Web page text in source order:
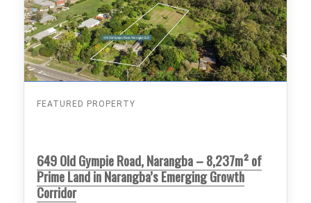
FEATURED PROPERTY
649 Old Gympie Road, Narangba – 8,237m² of
Prime Land in Narangba’s Emerging Growth
Corridor